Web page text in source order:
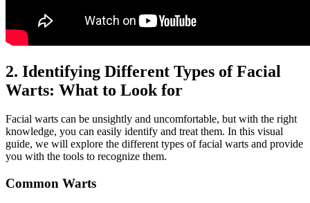
2. Identifying Different Types of Facial
Warts: What to Look for
Facial warts can be unsightly and uncomfortable, but with the right
knowledge, you can easily identify and treat them. In this visual
guide, we will explore the different types of facial warts and provide
you with the tools to recognize them.
Common Warts